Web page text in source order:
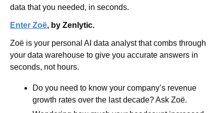
data that you needed, in seconds.
Enter Zoë, by Zenlytic.
Zoë is your personal AI data analyst that combs through
your data warehouse to give you accurate answers in
seconds, not hours.
Do you need to know your company’s revenue
growth rates over the last decade? Ask Zoë.